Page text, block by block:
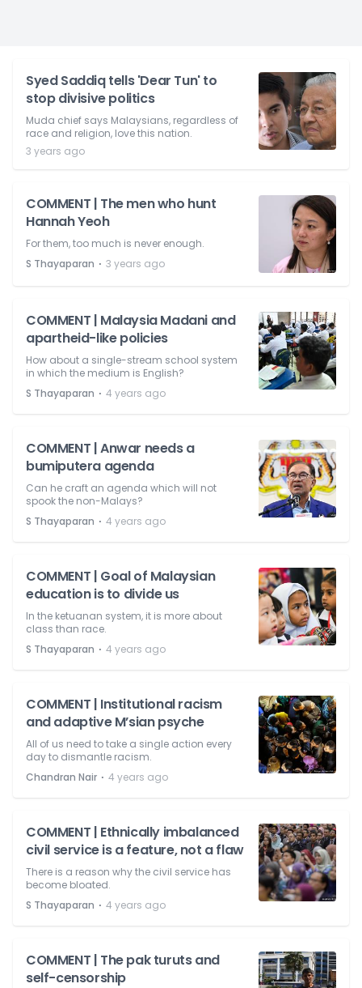
Syed Saddiq tells 'Dear Tun' to
stop divisive politics
Muda chief says Malaysians, regardless of
race and religion, love this nation.
3 years ago
COMMENT | The men who hunt
Hannah Yeoh
For them, too much is never enough.
S Thayaparan ⋅ 3 years ago
COMMENT | Malaysia Madani and
apartheid-like policies
How about a single-stream school system
in which the medium is English?
S Thayaparan ⋅ 4 years ago
COMMENT | Anwar needs a
bumiputera agenda
Can he craft an agenda which will not
spook the non-Malays?
S Thayaparan ⋅ 4 years ago
COMMENT | Goal of Malaysian
education is to divide us
In the ketuanan system, it is more about
class than race.
S Thayaparan ⋅ 4 years ago
COMMENT | Institutional racism
and adaptive M’sian psyche
All of us need to take a single action every
day to dismantle racism.
Chandran Nair ⋅ 4 years ago
COMMENT | Ethnically imbalanced
civil service is a feature, not a flaw
There is a reason why the civil service has
become bloated.
S Thayaparan ⋅ 4 years ago
COMMENT | The pak turuts and
self-censorship